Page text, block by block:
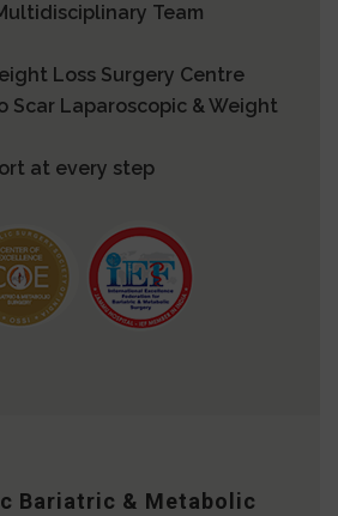
Team
Loss Surgery Centre
Scar Laparoscopic & Weight
at every step
Bariatric & Metabolic